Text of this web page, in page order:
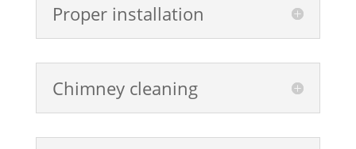
Proper installation
Chimney cleaning